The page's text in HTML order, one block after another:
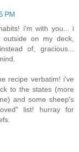
PM
i'm with you... i
on my deck,
of, gracious...
recipe verbatim! i've
to the states (more
and some sheep's
list! hurray for